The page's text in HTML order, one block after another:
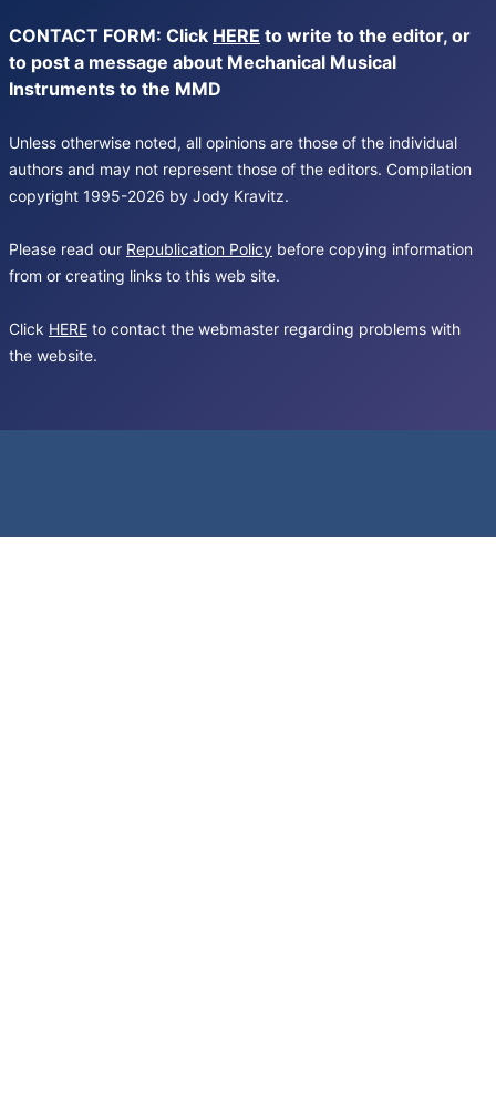
CONTACT FORM: Click HERE to write to the editor, or
to post a message about Mechanical Musical
Instruments to the MMD
Unless otherwise noted, all opinions are those of the individual
authors and may not represent those of the editors. Compilation
copyright 1995-2026 by Jody Kravitz.
Please read our Republication Policy before copying information
from or creating links to this web site.
Click HERE to contact the webmaster regarding problems with
the website.